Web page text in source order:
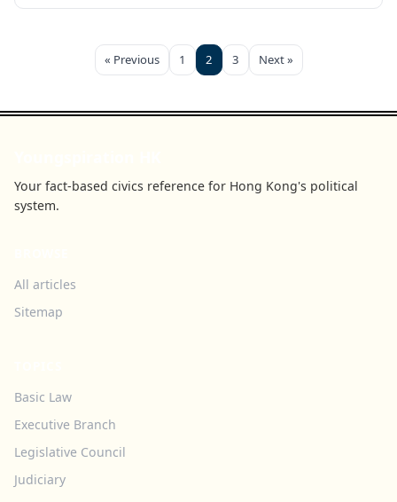
« Previous 1 2 3 Next »
Your fact-based civics reference for Hong Kong's political
system.
All articles
Sitemap
Basic Law
Executive Branch
Legislative Council
Judiciary